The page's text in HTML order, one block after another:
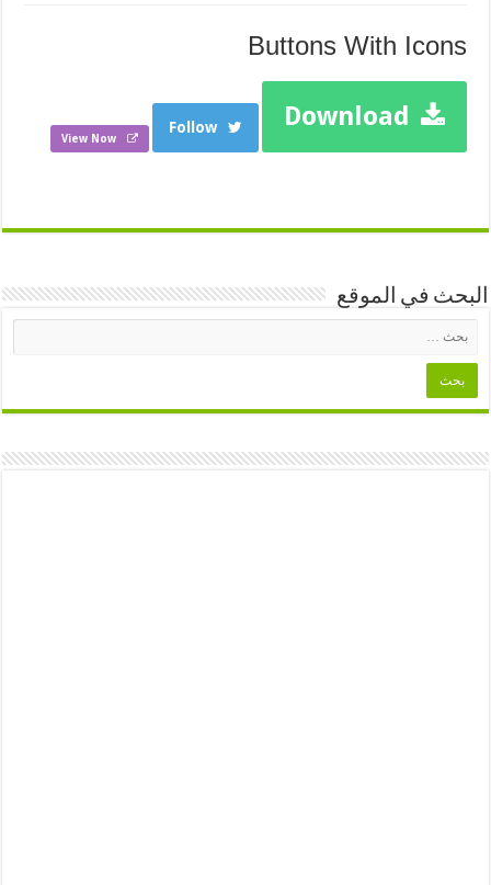
Buttons With Icons
Download
Follow
View Now
البحث في الموقع